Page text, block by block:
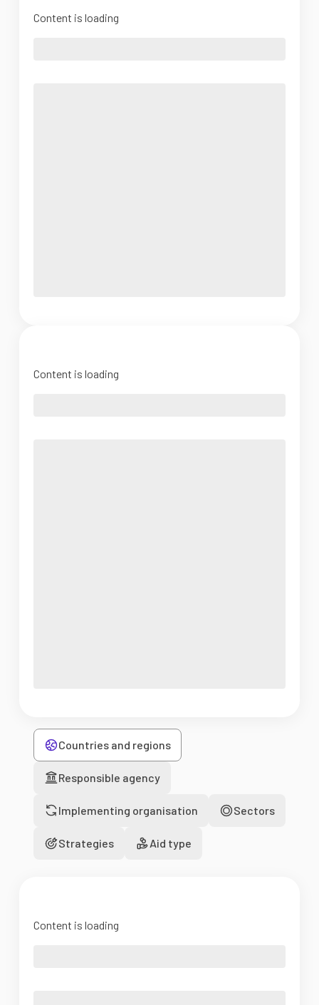
Content is loading
Content is loading
Countries and regions
Responsible agency
Implementing organisation Sectors
Strategies Aid type
Content is loading